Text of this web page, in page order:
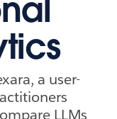
a user-
LLMs